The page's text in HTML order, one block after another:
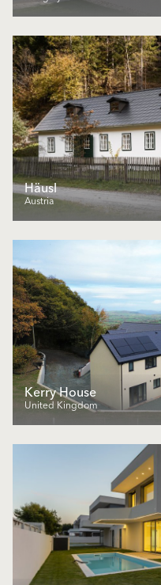
Häusl
Austria
Kerry House
United Kingdom